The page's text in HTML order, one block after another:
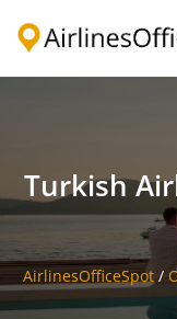
Turkish
AirlinesOfficeSpot/